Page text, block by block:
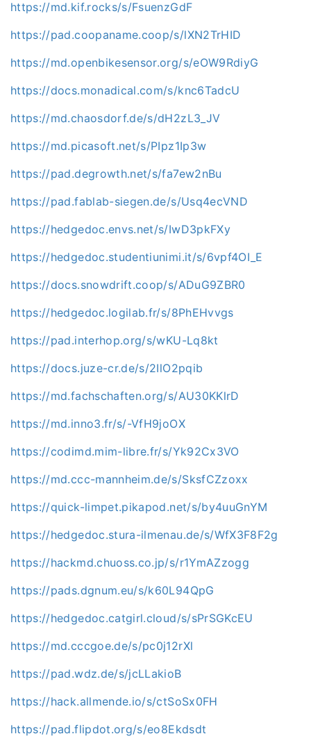
https://md.kif.rocks/s/FsuenzGdF
https://pad.coopaname.coop/s/lXN2TrHID
https://md.openbikesensor.org/s/eOW9RdiyG
https://docs.monadical.com/s/knc6TadcU
https://md.chaosdorf.de/s/dH2zL3_JV
https://md.picasoft.net/s/PIpz1Ip3w
https://pad.degrowth.net/s/fa7ew2nBu
https://pad.fablab-siegen.de/s/Usq4ecVND
https://hedgedoc.envs.net/s/IwD3pkFXy
https://hedgedoc.studentiunimi.it/s/6vpf4OI_E
https://docs.snowdrift.coop/s/ADuG9ZBR0
https://hedgedoc.logilab.fr/s/8PhEHvvgs
https://pad.interhop.org/s/wKU-Lq8kt
https://docs.juze-cr.de/s/2IlO2pqib
https://md.fachschaften.org/s/AU30KKlrD
https://md.inno3.fr/s/-VfH9joOX
https://codimd.mim-libre.fr/s/Yk92Cx3VO
https://md.ccc-mannheim.de/s/SksfCZzoxx
https://quick-limpet.pikapod.net/s/by4uuGnYM
https://hedgedoc.stura-ilmenau.de/s/WfX3F8F2g
https://hackmd.chuoss.co.jp/s/r1YmAZzogg
https://pads.dgnum.eu/s/k60L94QpG
https://hedgedoc.catgirl.cloud/s/sPrSGKcEU
https://md.cccgoe.de/s/pc0j12rXl
https://pad.wdz.de/s/jcLLakioB
https://hack.allmende.io/s/ctSoSx0FH
https://pad.flipdot.org/s/eo8Ekdsdt